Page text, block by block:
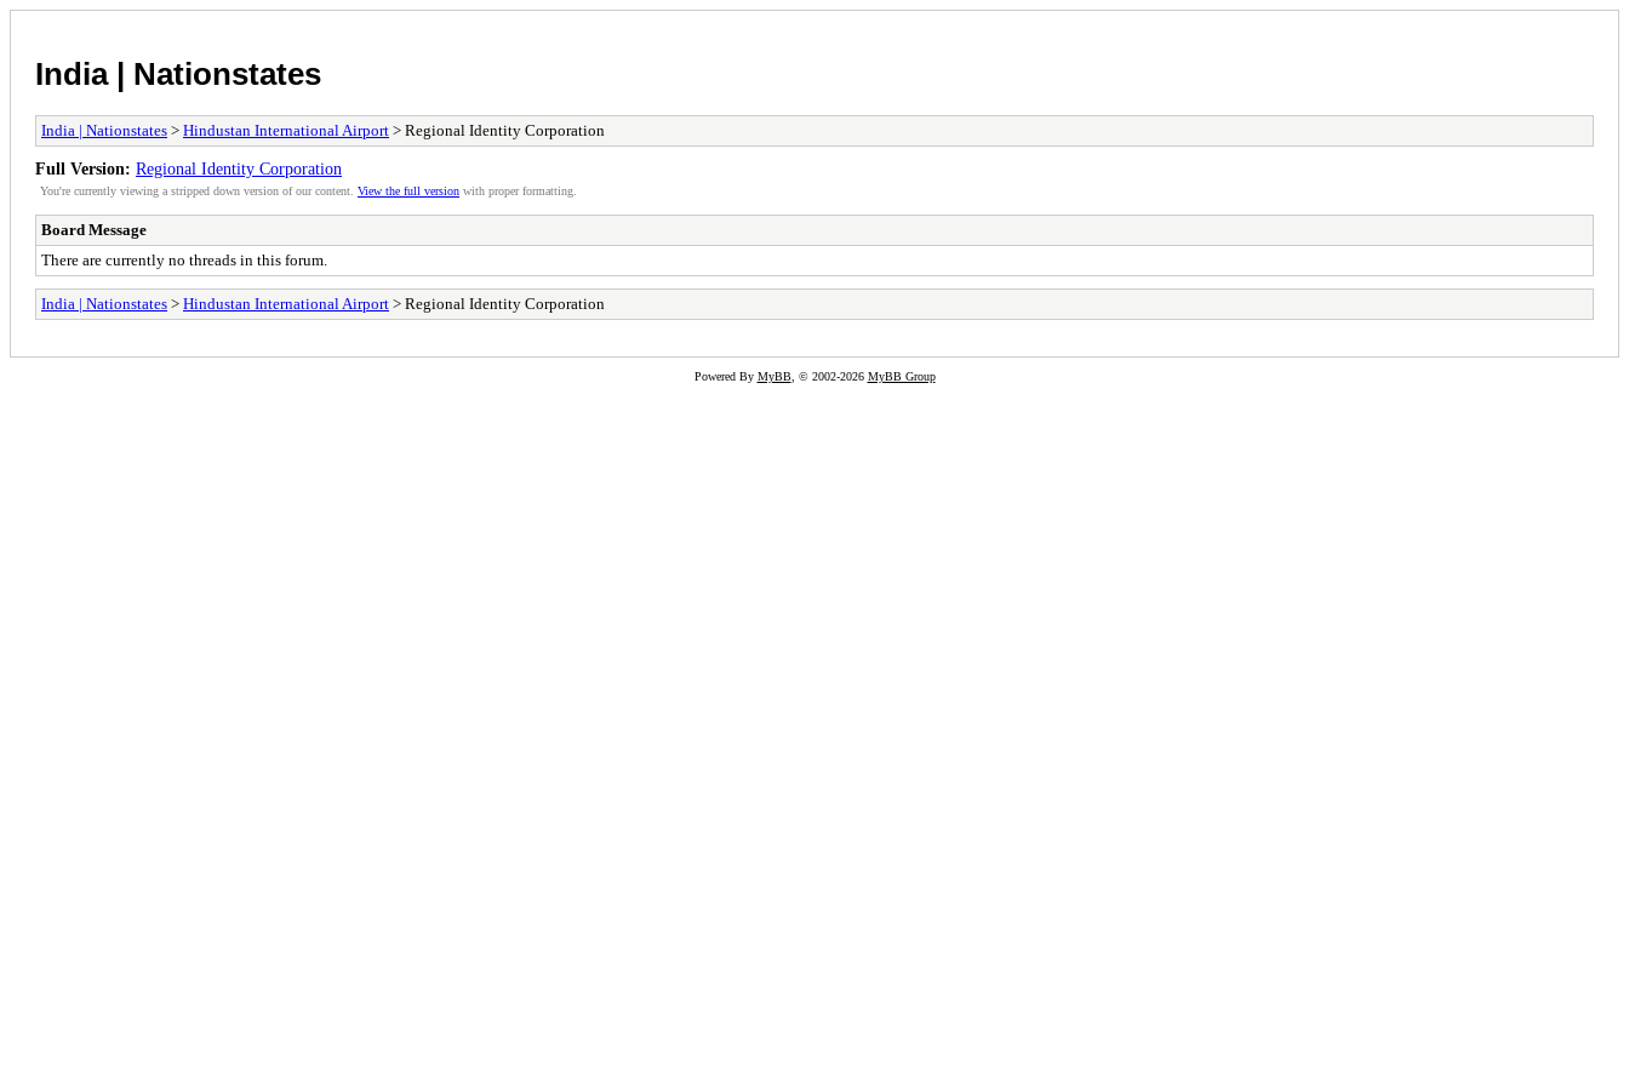
India | Nationstates
India | Nationstates > Hindustan International Airport > Regional Identity Corporation
Full Version: Regional Identity Corporation
You're currently viewing a stripped down version of our content. View the full version with proper formatting.
Board Message
There are currently no threads in this forum.
India | Nationstates > Hindustan International Airport > Regional Identity Corporation
Powered By MyBB, © 2002-2026 MyBB Group